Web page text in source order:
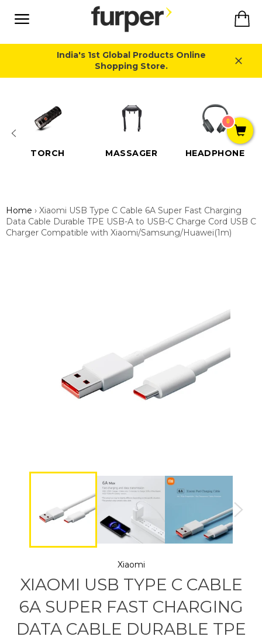
content
India's 1st Global Products Online
Shopping Store.
TORCH MASSAGER HEADPHONE
Home › Xiaomi USB Type C Cable 6A Super Fast Charging
Data Cable Durable TPE USB-A to USB-C Charge Cord USB C
Charger Compatible with Xiaomi/Samsung/Huawei(1m)
Xiaomi
XIAOMI USB TYPE C CABLE
6A SUPER FAST CHARGING
DATA CABLE DURABLE TPE
0